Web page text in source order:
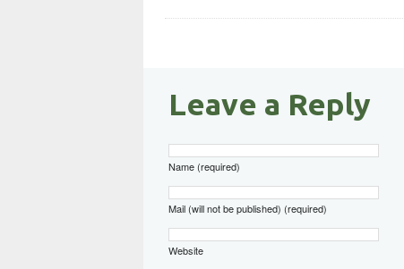
Leave a Reply
Name (required)
Mail (will not be published) (required)
Website